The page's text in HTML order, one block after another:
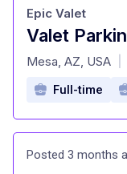
Valet
at
Epic Valet
Mesa, AZ, USA
Full-time
Posted 3 months